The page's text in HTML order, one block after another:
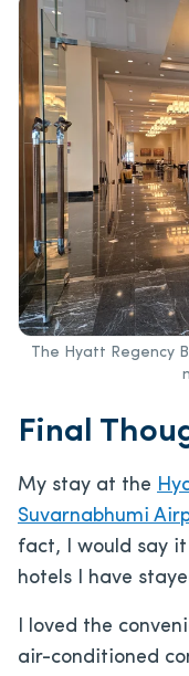
The Hyatt Regency
Final
My stay at the
Suvarnabhumi
fact, I would say
hotels I have
I loved the
air-conditioned